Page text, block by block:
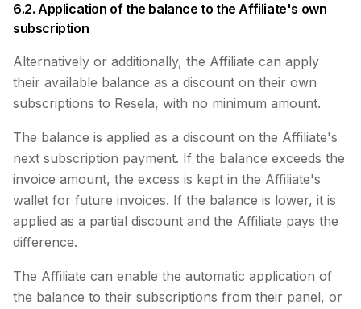
6.2. Application of the balance to the Affiliate's own
subscription
Alternatively or additionally, the Affiliate can apply
their available balance as a discount on their own
subscriptions to Resela, with no minimum amount.
The balance is applied as a discount on the Affiliate's
next subscription payment. If the balance exceeds the
invoice amount, the excess is kept in the Affiliate's
wallet for future invoices. If the balance is lower, it is
applied as a partial discount and the Affiliate pays the
difference.
The Affiliate can enable the automatic application of
the balance to their subscriptions from their panel, or